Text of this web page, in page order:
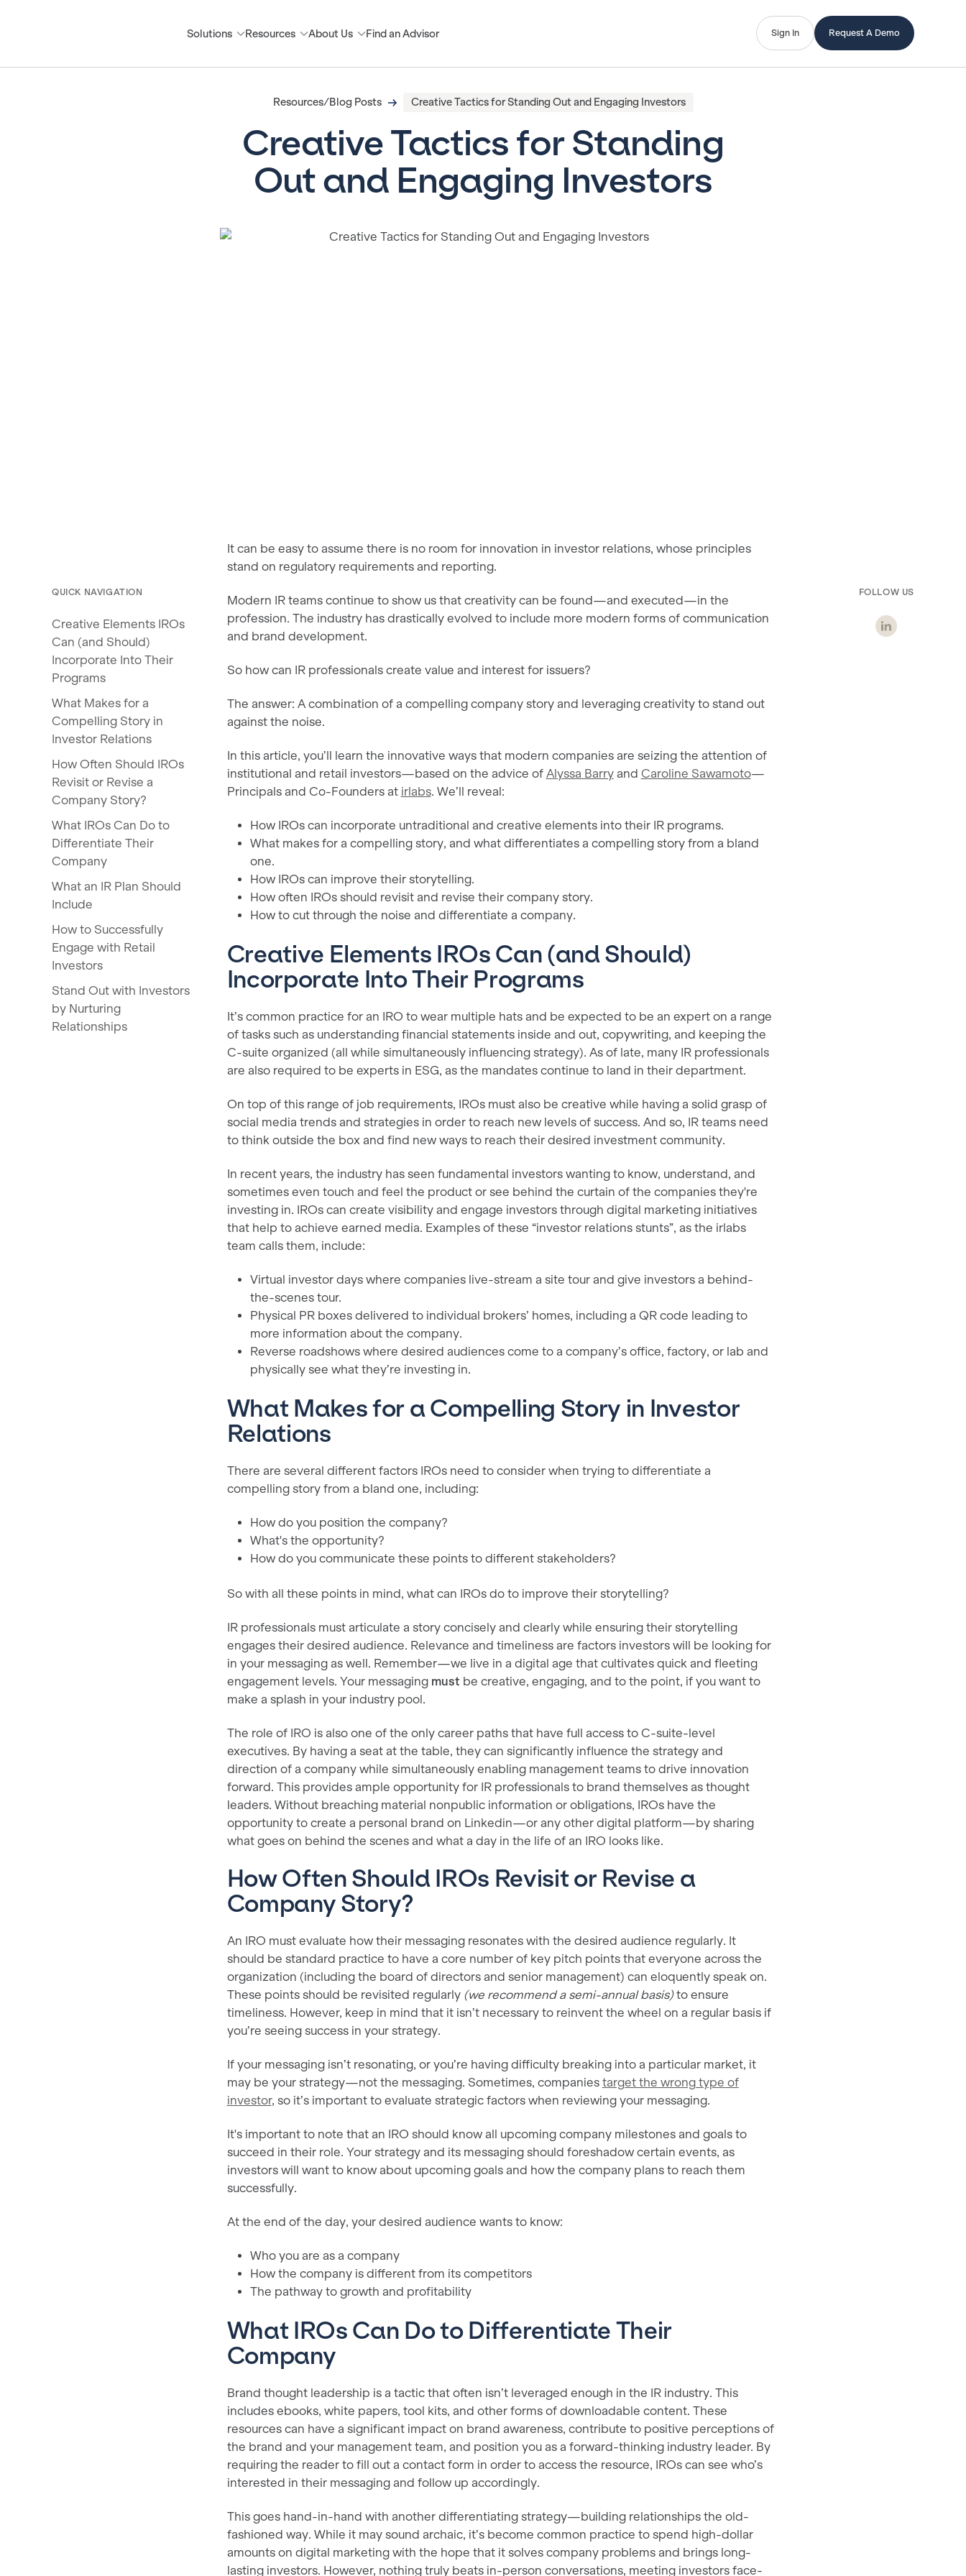
Solutions Resources About Us Find an Advisor Sign In Request A Demo
Resources/Blog Posts Creative Tactics for Standing Out and Engaging Investors
Creative Tactics for Standing
Out and Engaging Investors
QUICK NAVIGATION
Creative Elements IROs
Can (and Should)
Incorporate Into Their
Programs
What Makes for a
Compelling Story in
Investor Relations
How Often Should IROs
Revisit or Revise a
Company Story?
What IROs Can Do to
Differentiate Their
Company
What an IR Plan Should
Include
How to Successfully
Engage with Retail
Investors
Stand Out with Investors
by Nurturing
Relationships
It can be easy to assume there is no room for innovation in investor relations, whose principles
stand on regulatory requirements and reporting.
Modern IR teams continue to show us that creativity can be found—and executed—in the
profession. The industry has drastically evolved to include more modern forms of communication
and brand development.
So how can IR professionals create value and interest for issuers?
The answer: A combination of a compelling company story and leveraging creativity to stand out
against the noise.
In this article, you’ll learn the innovative ways that modern companies are seizing the attention of
institutional and retail investors—based on the advice of Alyssa Barryand Caroline Sawamoto—
Principals and Co-Founders at irlabs. We’ll reveal:
How IROs can incorporate untraditional and creative elements into their IR programs.
What makes for a compelling story, and what differentiates a compelling story from a bland
one.
How IROs can improve their storytelling.
How often IROs should revisit and revise their company story.
How to cut through the noise and differentiate a company.
Creative Elements IROs Can (and Should)
Incorporate Into Their Programs
It’s common practice for an IRO to wear multiple hats and be expected to be an expert on a range
of tasks such as understanding financial statements inside and out, copywriting, and keeping the
C-suite organized (all while simultaneously influencing strategy). As of late, many IR professionals
are also required to be experts in ESG, as the mandates continue to land in their department.
On top of this range of job requirements, IROs must also be creative while having a solid grasp of
social media trends and strategies in order to reach new levels of success. And so, IR teams need
to think outside the box and find new ways to reach their desired investment community.
In recent years, the industry has seen fundamental investors wanting to know, understand, and
sometimes even touch and feel the product or see behind the curtain of the companies they're
investing in. IROs can create visibility and engage investors through digital marketing initiatives
that help to achieve earned media. Examples of these “investor relations stunts”, as the irlabs
team calls them, include:
Virtual investor days where companies live-stream a site tour and give investors a behind-
the-scenes tour.
Physical PR boxes delivered to individual brokers’ homes, including a QR code leading to
more information about the company.
Reverse roadshows where desired audiences come to a company’s office, factory, or lab and
physically see what they’re investing in.
What Makes for a Compelling Story in Investor
Relations
There are several different factors IROs need to consider when trying to differentiate a
compelling story from a bland one, including:
How do you position the company?
What's the opportunity?
How do you communicate these points to different stakeholders?
So with all these points in mind, what can IROs do to improve their storytelling?
IR professionals must articulate a story concisely and clearly while ensuring their storytelling
engages their desired audience. Relevance and timeliness are factors investors will be looking for
in your messaging as well. Remember—we live in a digital age that cultivates quick and fleeting
engagement levels. Your messaging must be creative, engaging, and to the point, if you want to
make a splash in your industry pool.
The role of IRO is also one of the only career paths that have full access to C-suite-level
executives. By having a seat at the table, they can significantly influence the strategy and
direction of a company while simultaneously enabling management teams to drive innovation
forward. This provides ample opportunity for IR professionals to brand themselves as thought
leaders. Without breaching material nonpublic information or obligations, IROs have the
opportunity to create a personal brand on Linkedin—or any other digital platform—by sharing
what goes on behind the scenes and what a day in the life of an IRO looks like.
How Often Should IROs Revisit or Revise a
Company Story?
An IRO must evaluate how their messaging resonates with the desired audience regularly. It
should be standard practice to have a core number of key pitch points that everyone across the
organization (including the board of directors and senior management) can eloquently speak on.
These points should be revisited regularly (we recommend a semi-annual basis)to ensure
timeliness. However, keep in mind that it isn’t necessary to reinvent the wheel on a regular basis if
you’re seeing success in your strategy.
If your messaging isn’t resonating, or you’re having difficulty breaking into a particular market, it
may be your strategy—not the messaging. Sometimes, companies target the wrong type of
investor, so it’s important to evaluate strategic factors when reviewing your messaging.
It's important to note that an IRO should know all upcoming company milestones and goals to
succeed in their role. Your strategy and its messaging should foreshadow certain events, as
investors will want to know about upcoming goals and how the company plans to reach them
successfully.
At the end of the day, your desired audience wants to know:
Who you are as a company
How the company is different from its competitors
The pathway to growth and profitability
What IROs Can Do to Differentiate Their
Company
Brand thought leadership is a tactic that often isn’t leveraged enough in the IR industry. This
includes ebooks, white papers, tool kits, and other forms of downloadable content. These
resources can have a significant impact on brand awareness, contribute to positive perceptions of
the brand and your management team, and position you as a forward-thinking industry leader. By
requiring the reader to fill out a contact form in order to access the resource, IROs can see who’s
interested in their messaging and follow up accordingly.
This goes hand-in-hand with another differentiating strategy—building relationships the old-
fashioned way. While it may sound archaic, it’s become common practice to spend high-dollar
amounts on digital marketing with the hope that it solves company problems and brings long-
lasting investors. However, nothing truly beats in-person conversations, meeting investors face-
FOLLOW US